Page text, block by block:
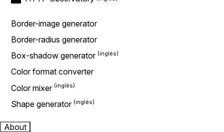
Border-image generator
Border-radius generator
Box-shadow generator
Color format converter
Color mixer
Shape generator
About